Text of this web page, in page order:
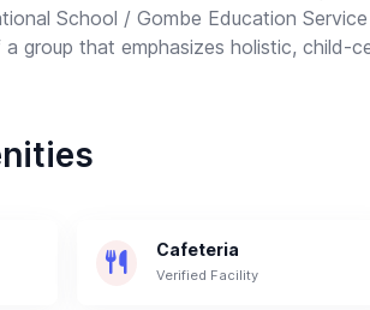
School / Gombe Education
group that emphasizes holistic, child-
Cafeteria
Verified Facility